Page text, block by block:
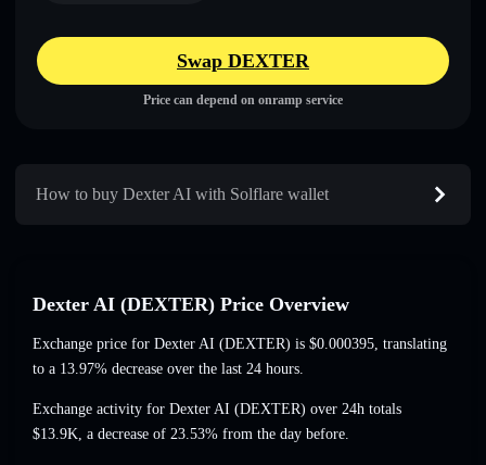
Swap DEXTER
Price can depend on onramp service
How to buy Dexter AI with Solflare wallet
Dexter AI (DEXTER) Price Overview
Exchange price for Dexter AI (DEXTER) is $0.000395, translating
to a 13.97% decrease over the last 24 hours.
Exchange activity for Dexter AI (DEXTER) over 24h totals
$13.9K, a decrease of 23.53% from the day before.